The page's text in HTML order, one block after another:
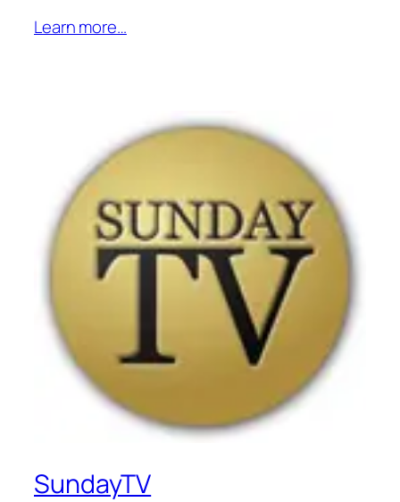
Learn more…
SundayTV